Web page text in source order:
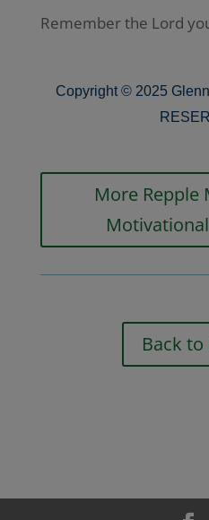
Remember the Lord
Copyright © 2025
More Repple
Back